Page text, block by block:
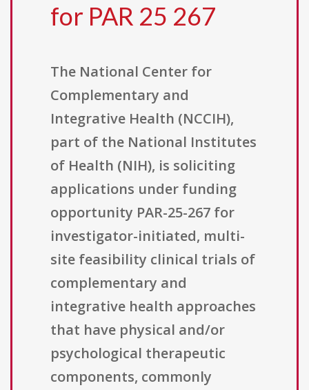
for PAR 25 267
The National Center for
Complementary and
Integrative Health (NCCIH),
part of the National Institutes
of Health (NIH), is soliciting
applications under funding
opportunity PAR-25-267 for
investigator-initiated, multi-
site feasibility clinical trials of
complementary and
integrative health approaches
that have physical and/or
psychological therapeutic
components, commonly